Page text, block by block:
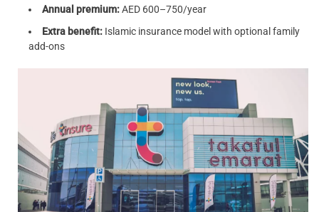
Annual premium:AED 600–750/year
Extra benefit: Islamic insurance model with optional family
add-ons